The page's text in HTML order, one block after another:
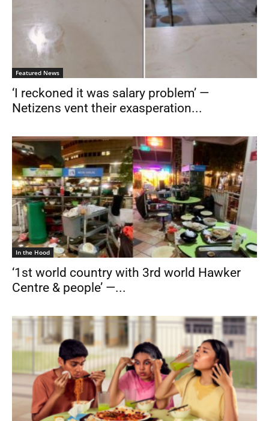
Featured News
‘I reckoned it was salary problem’ —
Netizens vent their exasperation...
In the Hood
‘1st world country with 3rd world Hawker
Centre & people’ —...